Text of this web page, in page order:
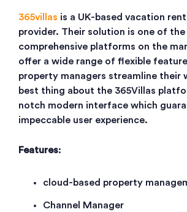
365villas is a UK-based vacation
provider. Their solution is one of
comprehensive platforms on the
offer a wide range of flexible
property managers streamline their
best thing about the 365Villas
notch modern interface which
impeccable user experience.
Features:
cloud-based property
Channel Manager